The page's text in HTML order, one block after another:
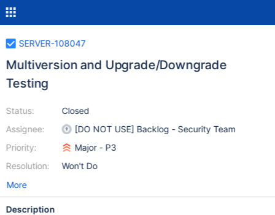
SERVER-108047
Multiversion and Upgrade/Downgrade
Testing
Status:
Assignee:
Priority:
Resolution:
Closed
[DO NOT USE] Backlog - Security Team
Major - P3
Won't Do
More
Description